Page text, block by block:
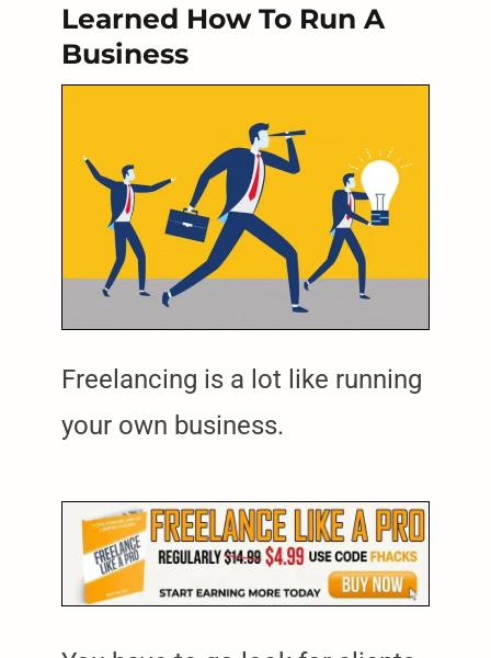
Learned How To Run A
Business
Freelancing is a lot like running
your own business.